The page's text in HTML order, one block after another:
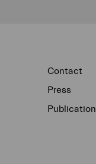
Contact
Press
Publication